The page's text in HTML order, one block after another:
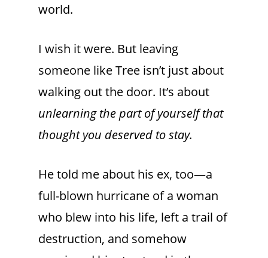
world.
I wish it were. But leaving
someone like Tree isn’t just about
walking out the door. It’s about
unlearning the part of yourself that
thought you deserved to stay.
He told me about his ex, too—a
full-blown hurricane of a woman
who blew into his life, left a trail of
destruction, and somehow